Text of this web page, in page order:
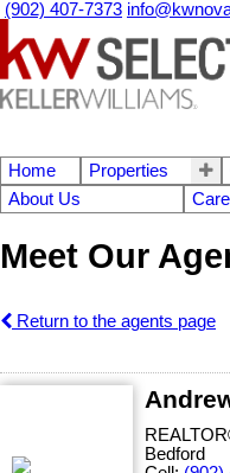
(902) 407-7373
Home Properties
About Us
Meet Our
Return to the agents page
Bedford